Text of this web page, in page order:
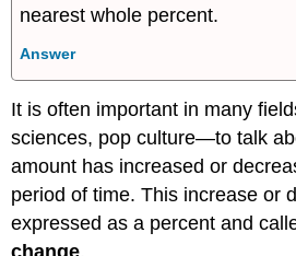
nearest whole percent.
Answer
It is often important in many
sciences, pop culture—to talk
amount has increased or
period of time. This increase or
expressed as a percent and
change.